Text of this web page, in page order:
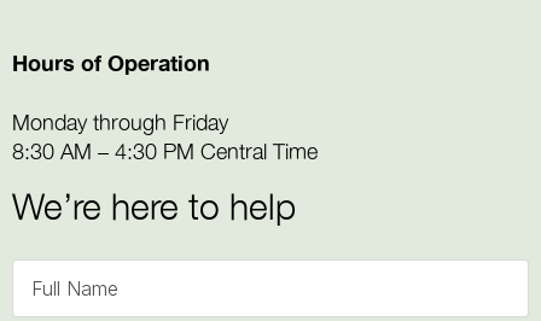
Hours of Operation
Monday through Friday
8:30 AM – 4:30 PM Central Time
We’re here to help